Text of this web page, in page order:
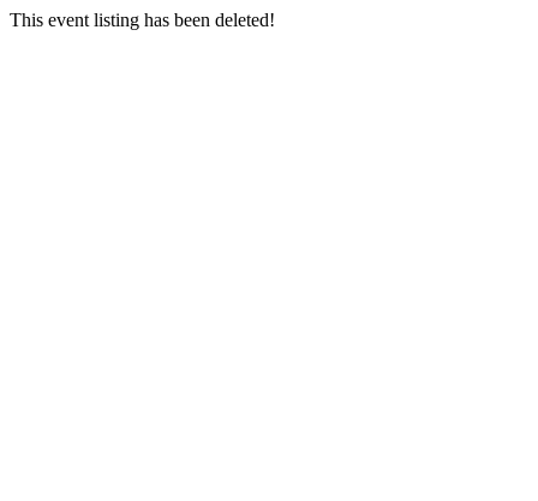
This event listing has been deleted!